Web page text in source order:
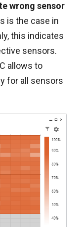
wrong sensor
is the case in
this indicates
sensors.
allows to
for all sensors